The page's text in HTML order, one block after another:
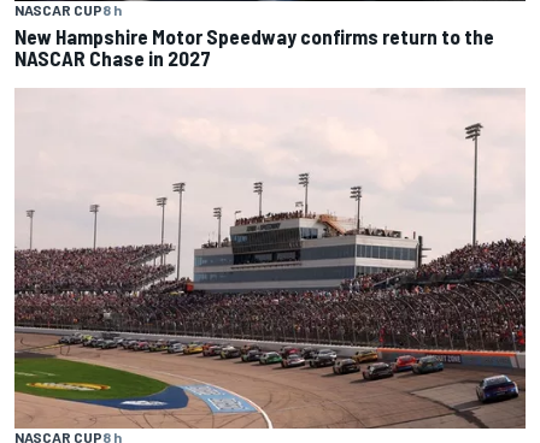
NASCAR CUP8 h
New Hampshire Motor Speedway confirms return to the
NASCAR Chase in 2027
NASCAR CUP8 h